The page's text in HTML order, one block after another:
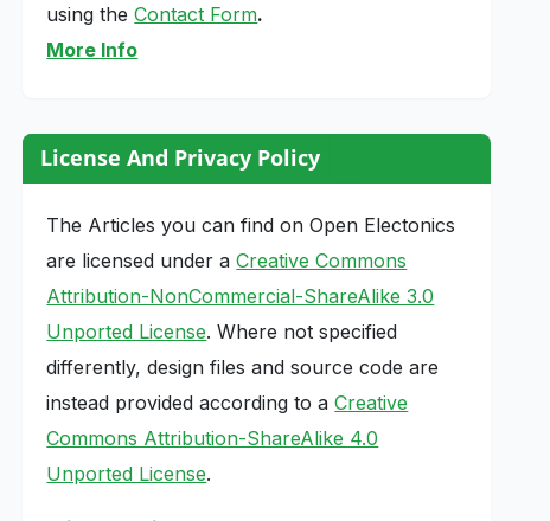
using theContact Form.
More Info
License And Privacy Policy
The Articles you can find on Open Electonics
are licensed under aCreative Commons
Attribution-NonCommercial-ShareAlike 3.0
Unported License. Where not specified
differently, design files and source code are
instead provided according to aCreative
Commons Attribution-ShareAlike 4.0
Unported License.